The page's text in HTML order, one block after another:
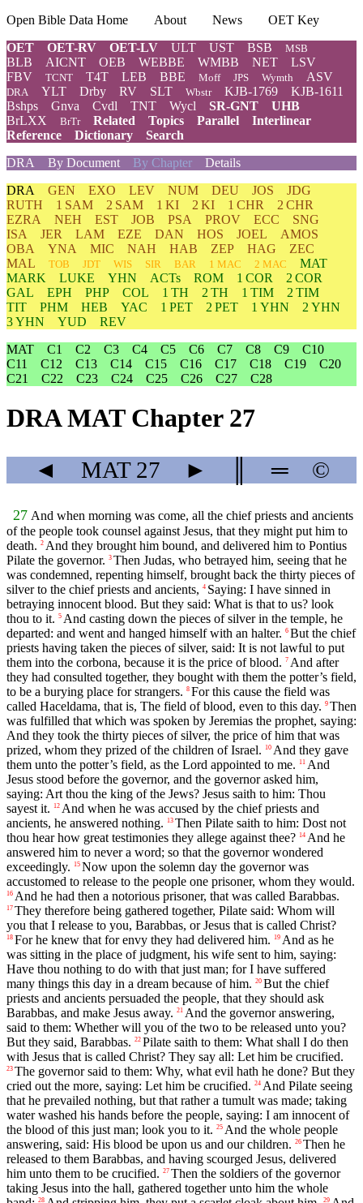
Open Bible Data Home About News
OET Key
OET
OET-RV OET-LV ULT UST BSB MSB
BLB AICNT OEB WEBBE WMBB NET
LSV
FBV
TCNT T4T LEB BBE Moff JPS Wymth ASV
DRA YLT Drby RV SLT Wbstr KJB-1769
KJB-1611
Bshps
Gnva Cvdl TNT Wycl SR-GNT
UHB
BrLXX
BrTr Related Topics Parallel
Interlinear
Reference
Dictionary
Search
DRA
By Document By Chapter Details
DRA GEN EXO LEV NUM DEU JOS
JDG
RUTH
1 SAM 2 SAM 1 KI 2 KI 1 CHR
2 CHR
EZRA
NEH EST JOB PSA PROV ECC
SNG
ISA
JER LAM EZE DAN HOS JOEL
AMOS
OBA
YNA MIC NAH HAB ZEP HAG
ZEC
MAL
TOB JDT WIS SIR BAR 1 MAC 2 MAC
MAT
MARK
LUKE YHN ACTs ROM 1 COR
2 COR
GAL
EPH PHP COL 1 TH 2 TH 1 TIM
2 TIM
TIT
PHM HEB YAC 1 PET 2 PET 1 YHN
2 YHN
3 YHN
YUD
REV
MAT
C1 C2 C3 C4 C5 C6 C7 C8 C9
C10
C11
C12 C13 C14 C15 C16 C17 C18 C19
C20
C21
C22 C23 C24 C25 C26 C27 C28
DRA MAT Chapter 27
◄ MAT27 ► ═ ©
27 And when morning was come, all the chief priests and ancients
of the people took counsel against Jesus, that they might put him to
death. 2 And they brought him bound, and delivered him to Pontius
Pilate the governor. 3 Then Judas, who betrayed him, seeing that he
was condemned, repenting himself, brought back the thirty pieces of
silver to the chief priests and ancients, 4 Saying: I have sinned in
betraying innocent blood. But they said: What is that to us? look
thou to it. 5 And casting down the pieces of silver in the temple, he
departed: and went and hanged himself with an halter. 6 But the chief
priests having taken the pieces of silver, said: It is not lawful to put
them into the corbona, because it is the price of blood. 7 And after
they had consulted together, they bought with them the potter’s field,
to be a burying place for strangers. 8 For this cause the field was
called Haceldama, that is, The field of blood, even to this day. 9 Then
was fulfilled that which was spoken by Jeremias the prophet, saying:
And they took the thirty pieces of silver, the price of him that was
prized, whom they prized of the children of Israel.
10 And they gave
them unto the potter’s field, as the Lord appointed to me.
11 And
Jesus stood before the governor, and the governor asked him,
saying: Art thou the king of the Jews? Jesus saith to him: Thou
sayest it.
12 And when he was accused by the chief priests and
ancients, he answered nothing.
13 Then Pilate saith to him: Dost not
thou hear how great testimonies they allege against thee? 14 And he
answered him to never a word; so that the governor wondered
exceedingly.
15 Now upon the solemn day the governor was
accustomed to release to the people one prisoner, whom they would.
16 And he had then a notorious prisoner, that was called Barabbas.
17 They therefore being gathered together, Pilate said: Whom will
you that I release to you, Barabbas, or Jesus that is called Christ?
18 For he knew that for envy they had delivered him. 19 And as he
was sitting in the place of judgment, his wife sent to him, saying:
Have thou nothing to do with that just man; for I have suffered
many things this day in a dream because of him. 20 But the chief
priests and ancients persuaded the people, that they should ask
Barabbas, and make Jesus away. 21 And the governor answering,
said to them: Whether will you of the two to be released unto you?
But they said, Barabbas. 22 Pilate saith to them: What shall I do then
with Jesus that is called Christ? They say all: Let him be crucified.
23 The governor said to them: Why, what evil hath he done? But they
cried out the more, saying: Let him be crucified. 24 And Pilate seeing
that he prevailed nothing, but that rather a tumult was made; taking
water washed his hands before the people, saying: I am innocent of
the blood of this just man; look you to it. 25 And the whole people
answering, said: His blood be upon us and our children. 26 Then he
released to them Barabbas, and having scourged Jesus, delivered
him unto them to be crucified. 27 Then the soldiers of the governor
taking Jesus into the hall, gathered together unto him the whole
28 29